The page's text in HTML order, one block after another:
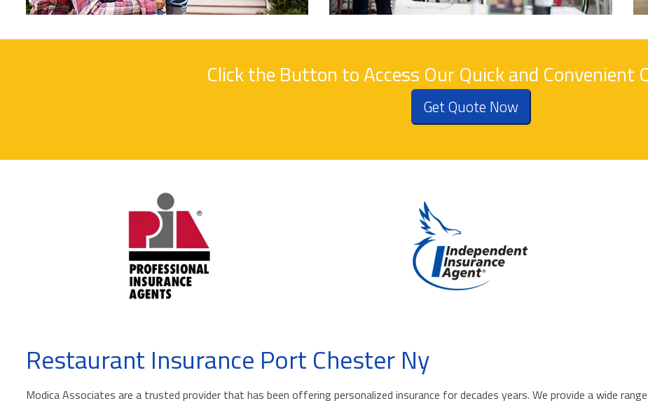
Click the Button to Access Our Quick and Convenient
Get Quote Now
Restaurant Insurance Port Chester Ny
Modica Associates are a trusted provider that has been offering personalized insurance for decades years. We provide a wide